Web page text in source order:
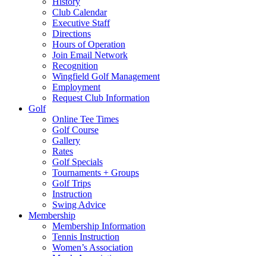
Club Calendar
Executive Staff
Directions
Hours of Operation
Join Email Network
Recognition
Wingfield Golf Management
Employment
Request Club Information
Golf
Online Tee Times
Golf Course
Gallery
Rates
Golf Specials
Tournaments + Groups
Golf Trips
Instruction
Swing Advice
Membership
Membership Information
Tennis Instruction
Women’s Association